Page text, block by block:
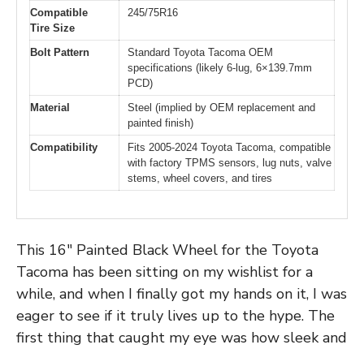
Compatible
Tire Size
245/75R16
Bolt Pattern
Standard Toyota Tacoma OEM
specifications (likely 6-lug, 6×139.7mm
PCD)
Material
Steel (implied by OEM replacement and
painted finish)
Compatibility
Fits 2005-2024 Toyota Tacoma, compatible
with factory TPMS sensors, lug nuts, valve
stems, wheel covers, and tires
This 16″ Painted Black Wheel for the Toyota
Tacoma has been sitting on my wishlist for a
while, and when I finally got my hands on it, I was
eager to see if it truly lives up to the hype. The
first thing that caught my eye was how sleek and